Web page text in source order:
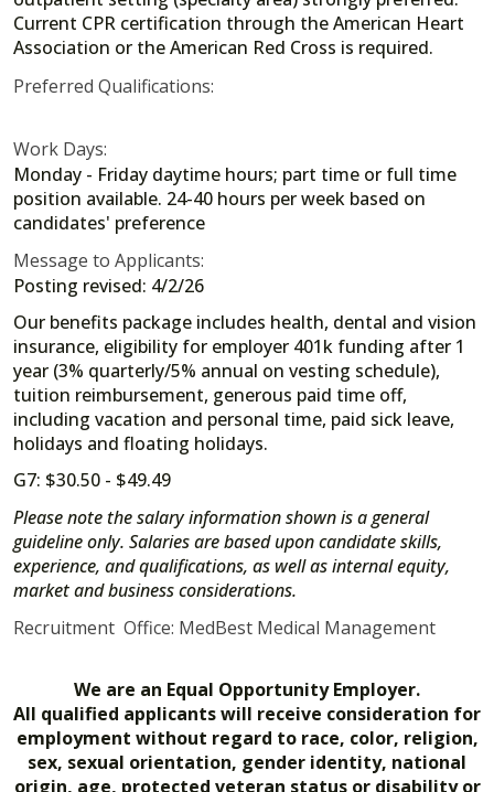
Current CPR certification through the American Heart
Association or the American Red Cross is required.
Preferred Qualifications:
Work Days:
Monday - Friday daytime hours; part time or full time
position available. 24-40 hours per week based on
candidates' preference
Message to Applicants:
Posting revised: 4/2/26
Our benefits package includes health, dental and vision
insurance, eligibility for employer 401k funding after 1
year (3% quarterly/5% annual on vesting schedule),
tuition reimbursement, generous paid time off,
including vacation and personal time, paid sick leave,
holidays and floating holidays.
G7: $30.50 - $49.49
Please note the salary information shown is a general
guideline only. Salaries are based upon candidate skills,
experience, and qualifications, as well as internal equity,
market and business considerations.
Recruitment Office: MedBest Medical Management
We are an Equal Opportunity Employer.
All qualified applicants will receive consideration for
employment without regard to race, color, religion,
sex, sexual orientation, gender identity, national
origin, age, protected veteran status or disability or